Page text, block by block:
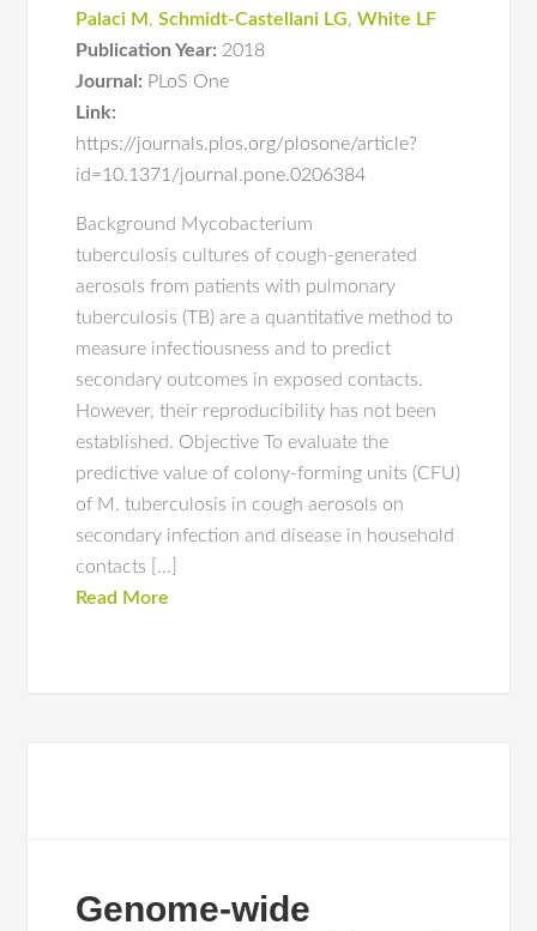
Palaci M ,Schmidt-Castellani LG,White LF
Publication Year: 2018
Journal: PLoS One
Link:
https://journals.plos.org/plosone/article?
id=10.1371/journal.pone.0206384
Background Mycobacterium
tuberculosis cultures of cough-generated
aerosols from patients with pulmonary
tuberculosis (TB) are a quantitative method to
measure infectiousness and to predict
secondary outcomes in exposed contacts.
However, their reproducibility has not been
established. Objective To evaluate the
predictive value of colony-forming units (CFU)
of M. tuberculosis in cough aerosols on
secondary infection and disease in household
contacts […]
Read More
Genome-wide